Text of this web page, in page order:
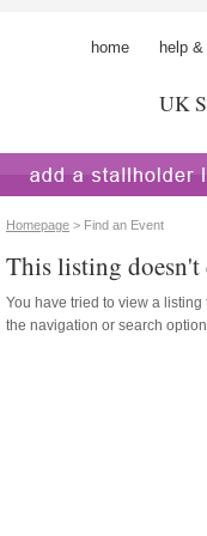
home help
UK
Homepage > Find an Event
This listing doesn't
You have tried to view a
the navigation or search